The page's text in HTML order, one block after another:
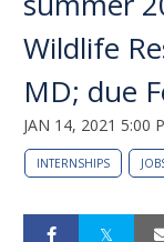
Wildlife
MD; due
JAN 14, 2021 5:00
INTERNSHIPS